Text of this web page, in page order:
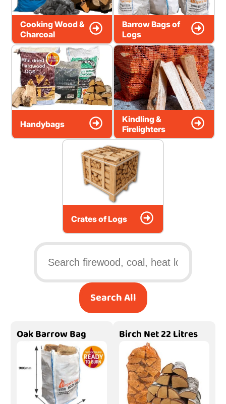
Cooking Wood &
Charcoal
Barrow Bags of
Logs
Handybags
Kindling &
Firelighters
Crates of Logs
Search All
Oak Barrow Bag Birch Net 22 Litres